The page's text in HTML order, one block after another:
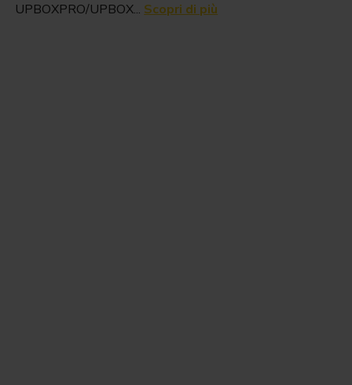
UPBOXPRO/UPBOX... Scopri di più